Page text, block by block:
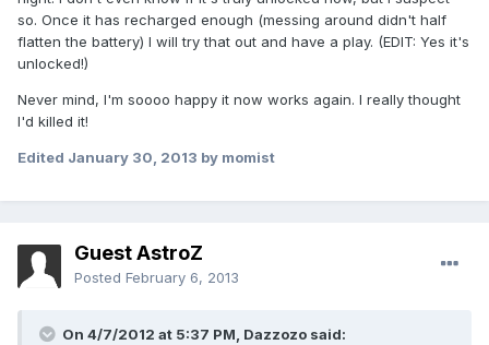
so. Once it has recharged enough (messing around didn't half
flatten the battery) I will try that out and have a play. (EDIT: Yes it's
unlocked!)
Never mind, I'm soooo happy it now works again. I really thought
I'd killed it!
Edited January 30, 2013 by momist
Guest AstroZ
Posted February 6, 2013
On 4/7/2012 at 5:37 PM, Dazzozo said: